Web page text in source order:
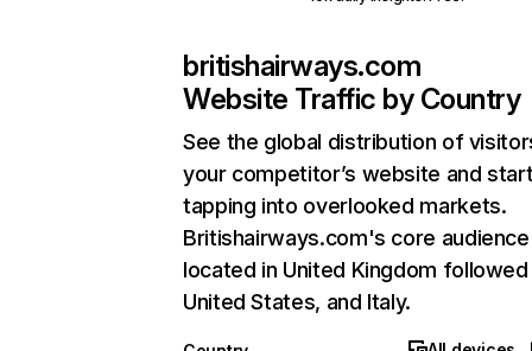
britishairways.com
Website Traffic by Country
See the global distribution of
your competitor’s website and
tapping into overlooked markets.
Britishairways.com's core
located in United Kingdom
United States, and Italy.